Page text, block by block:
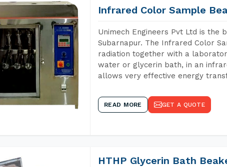
Infrared Color Sample
Unimech Engineers Pvt Ltd is the
Subarnapur. The Infrared Color
radiation together with a
water or glycerin bath, in an
allows very effective energy
READ MORE GET A QUOTE
HTHP Glycerin Bath